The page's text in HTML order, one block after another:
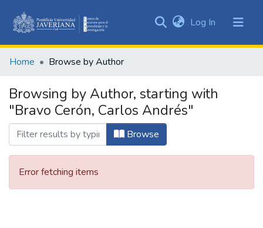
&
All of DSpace
Log In (current)
Home Browse by Author
Browsing by Author, starting with
"Bravo Cerón, Carlos Andrés"
Browse
Error fetching items